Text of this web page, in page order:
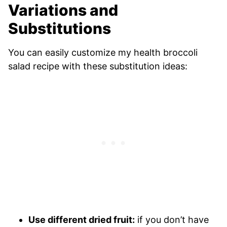
Variations and
Substitutions
You can easily customize my health broccoli
salad recipe with these substitution ideas:
Use different dried fruit: if you don’t have